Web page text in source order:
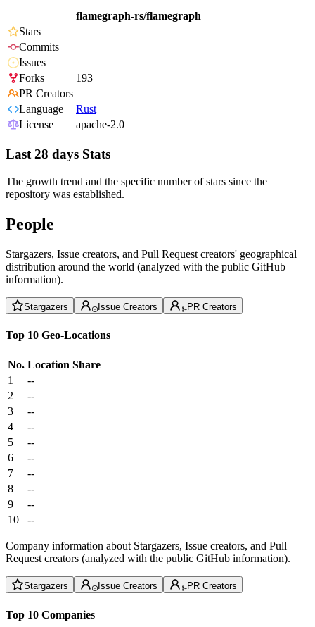
flamegraph-rs/flamegraph
Stars
Commits
Issues
Forks
193
PR Creators
Language
Rust
License
apache-2.0
Last 28 days Stats
The growth trend and the specific number of stars since the
repository was established.
People
Stargazers, Issue creators, and Pull Request creators' geographical
distribution around the world (analyzed with the public GitHub
information).
Stargazers Issue Creators PR Creators
Top 10 Geo-Locations
No. Location Share
1
--
2
--
3
--
4
--
5
--
6
--
7
--
8
--
9
--
10
--
Company information about Stargazers, Issue creators, and Pull
Request creators (analyzed with the public GitHub information).
Stargazers Issue Creators PR Creators
Top 10 Companies